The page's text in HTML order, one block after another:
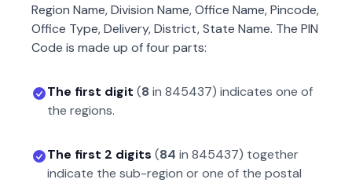
Region Name, Division Name, Office Name, Pincode,
Office Type, Delivery, District, State Name. The PIN
Code is made up of four parts:
The first digit (8 in 845437) indicates one of
the regions.
The first 2 digits (84 in 845437) together
indicate the sub-region or one of the postal